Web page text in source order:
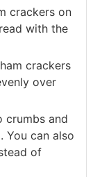
crackers on
with the
crackers
over
crumbs and
You can also
of